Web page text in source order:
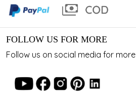
FOLLOW US FOR MORE
Follow us on social media for more